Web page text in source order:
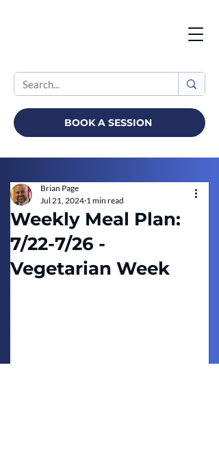
BOOK A SESSION
Weekly Meal Plan:
7/22-7/26 -
Vegetarian Week
Brian Page
Jul 21, 2024 1 min read